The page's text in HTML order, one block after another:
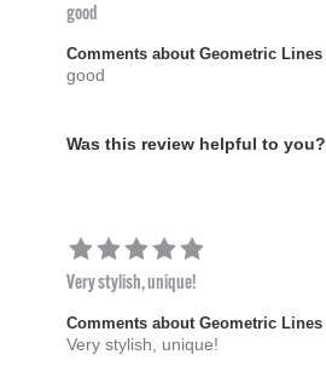
good
Comments about Geometric Lines
good
Was this review helpful to you?
Very stylish, unique!
Comments about Geometric Lines
Very stylish, unique!